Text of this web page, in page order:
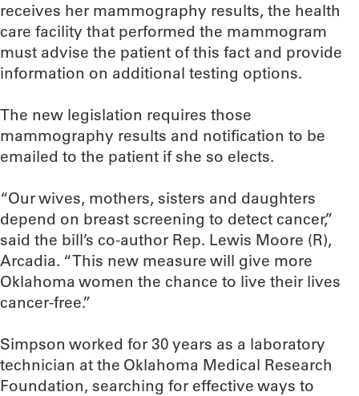
receives her mammography results, the health
care facility that performed the mammogram
must advise the patient of this fact and provide
information on additional testing options.
The new legislation requires those
mammography results and notification to be
emailed to the patient if she so elects.
“Our wives, mothers, sisters and daughters
depend on breast screening to detect cancer,”
said the bill’s co-author Rep. Lewis Moore (R),
Arcadia. “This new measure will give more
Oklahoma women the chance to live their lives
cancer-free.”
Simpson worked for 30 years as a laboratory
technician at the Oklahoma Medical Research
Foundation, searching for effective ways to